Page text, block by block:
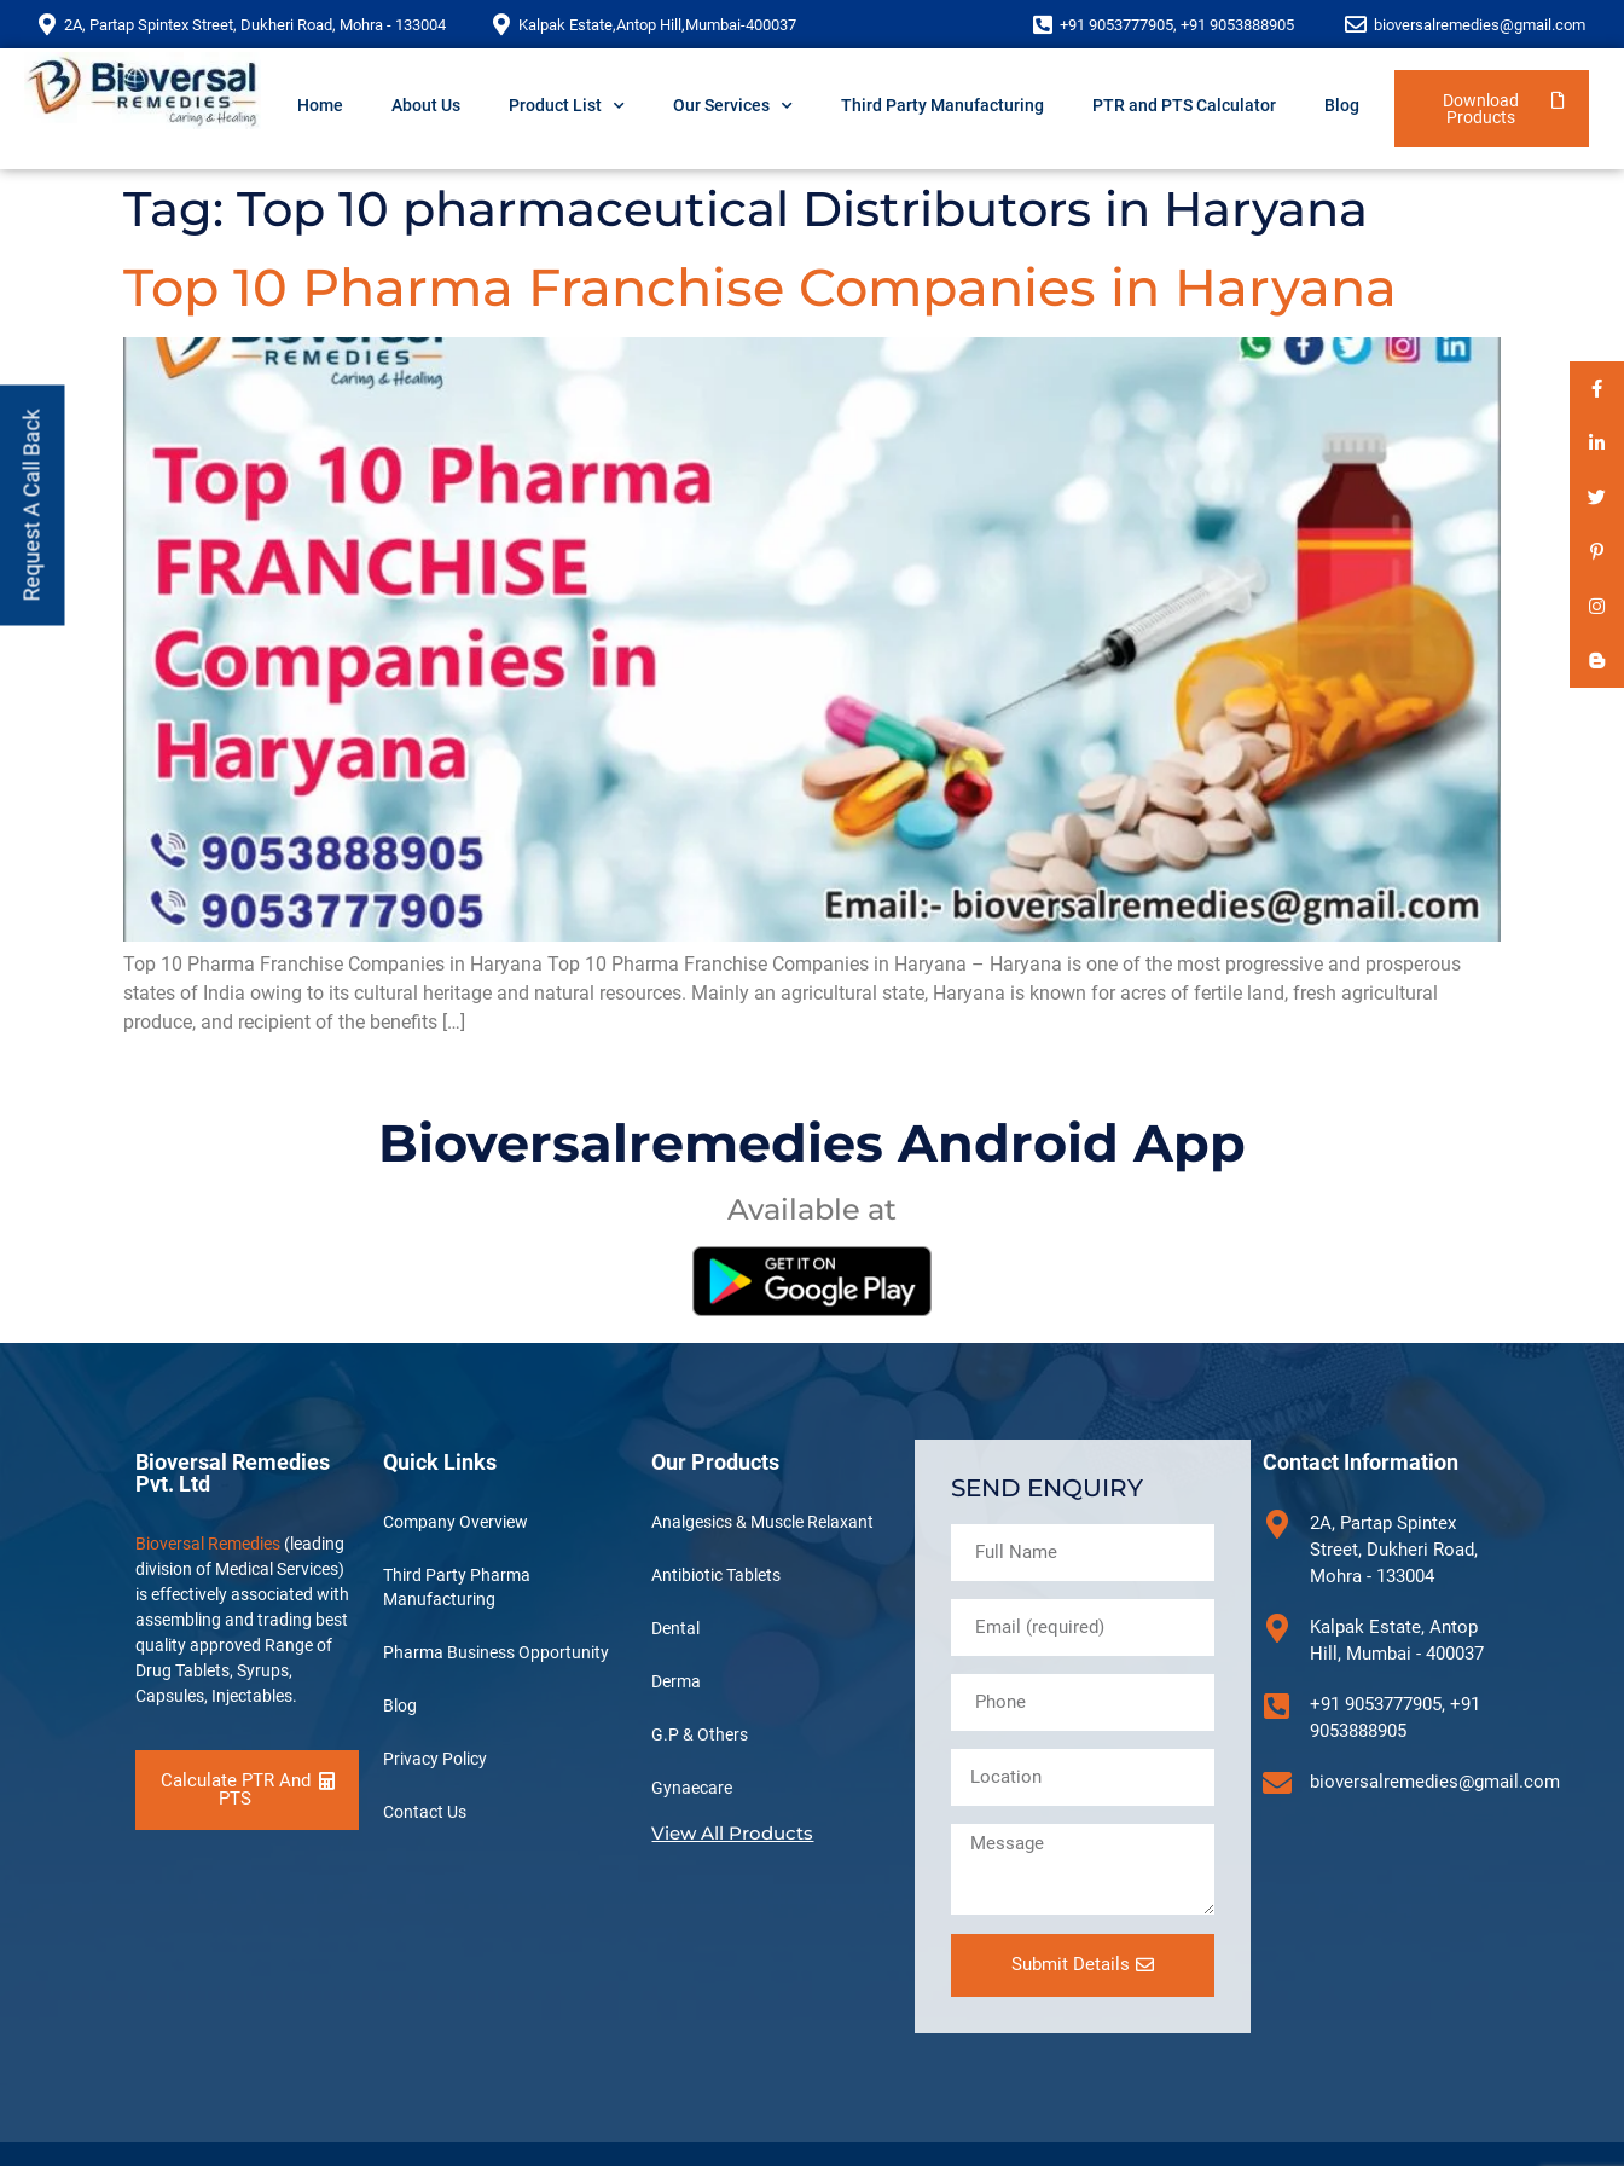
2A, Partap Spintex Street, Dukheri Road, Mohra - 133004 Kalpak Estate,Antop Hill,Mumbai-400037 +91 9053777905, +91 9053888905 bioversalremedies@gmail.com
Home About Us Product List Our Services Third Party Manufacturing PTR and PTS Calculator Blog
Download
Products
Tag: Top 10 pharmaceutical Distributors in Haryana
Top 10 Pharma Franchise Companies in Haryana
Top 10 Pharma Franchise Companies in Haryana Top 10 Pharma Franchise Companies in Haryana – Haryana is one of the most progressive and prosperous
states of India owing to its cultural heritage and natural resources. Mainly an agricultural state, Haryana is known for acres of fertile land, fresh agricultural
produce, and recipient of the benefits […]
Bioversalremedies Android App
Available at
Request A Call Back
Bioversal Remedies
Pvt. Ltd
Bioversal Remedies (leading
division of Medical Services)
is effectively associated with
assembling and trading best
quality approved Range of
Drug Tablets, Syrups,
Capsules, Injectables.
Calculate PTR And
PTS
Quick Links
Company Overview
Third Party Pharma
Manufacturing
Pharma Business Opportunity
Blog
Privacy Policy
Contact Us
Our Products
Analgesics & Muscle Relaxant
Antibiotic Tablets
Dental
Derma
G.P & Others
Gynaecare
View All Products
SEND ENQUIRY
Submit Details
Contact Information
2A, Partap Spintex
Street, Dukheri Road,
Mohra - 133004
Kalpak Estate, Antop
Hill, Mumbai - 400037
+91 9053777905, +91
9053888905
bioversalremedies@gmail.com